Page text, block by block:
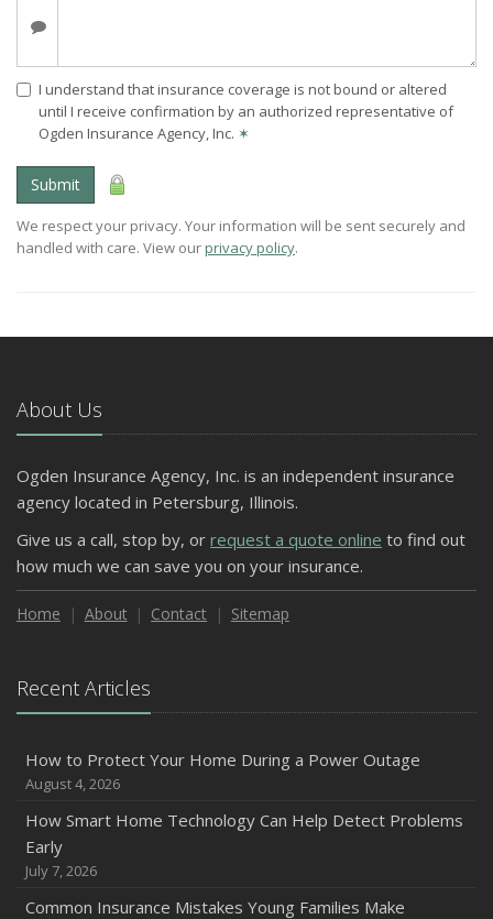
I understand that insurance coverage is not bound or altered
until I receive confirmation by an authorized representative of
Ogden Insurance Agency, Inc. ✶
Submit
We respect your privacy. Your information will be sent securely and
handled with care. View ourprivacy policy.
About Us
Ogden Insurance Agency, Inc. is an independent insurance
agency located in Petersburg, Illinois.
Give us a call, stop by, or request a quote online to find out
how much we can save you on your insurance.
Home About Contact Sitemap
Recent Articles
How to Protect Your Home During a Power Outage
August 4, 2026
How Smart Home Technology Can Help Detect Problems
Early
July 7, 2026
Common Insurance Mistakes Young Families Make